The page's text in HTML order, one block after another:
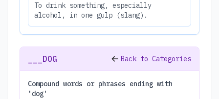
To drink something, especially
alcohol, in one gulp (slang).
___DOG Back to Categories
Compound words or phrases ending with
'dog'